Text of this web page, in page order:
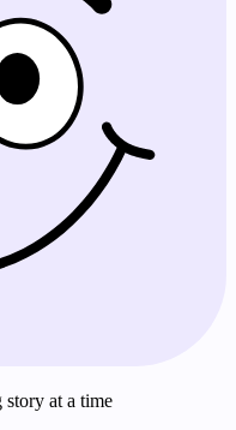
story at a time